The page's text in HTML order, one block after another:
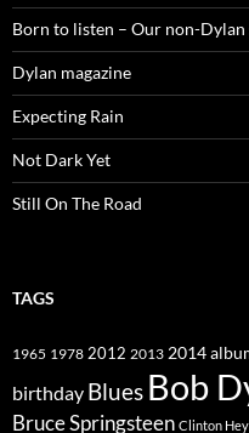
Born to listen – Our non-Dylan
Dylan magazine
Expecting Rain
Not Dark Yet
Still On The Road
TAGS
1965 1978 2012 2013 2014
birthday Blues Bob
Bruce Springsteen Clinton